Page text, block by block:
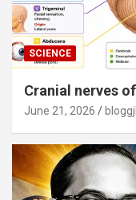
SCIENCE
Cranial nerves
June 21, 2026